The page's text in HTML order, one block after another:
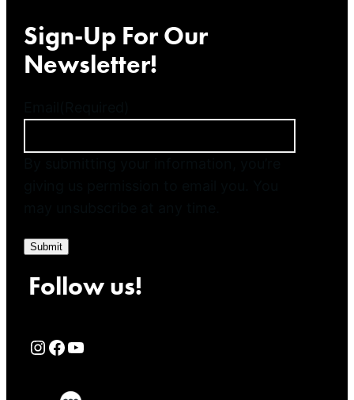
Sign-Up For Our
Newsletter!
Submit
Follow us!
Rialto Cinemas Instagram Page Rialto Cinemas Facebook Page Rialto Cinemas You Tube Page